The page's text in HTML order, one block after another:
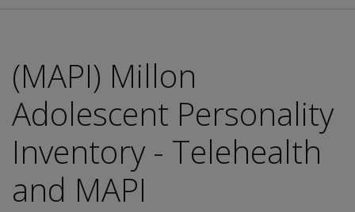
Clinical | AU
(MAPI) Millon
Adolescent Personality
Inventory - Telehealth
and MAPI